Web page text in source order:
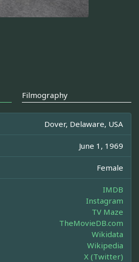
Filmography
Dover, Delaware, USA
June 1, 1969
Female
IMDB
Instagram
TV Maze
TheMovieDB.com
Wikidata
Wikipedia
X (Twitter)